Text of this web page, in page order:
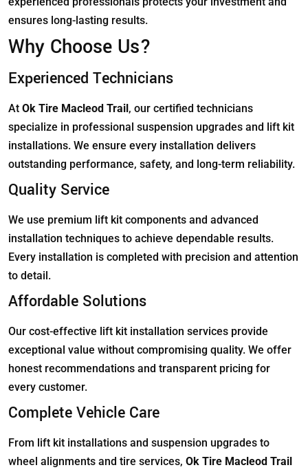
ensures long-lasting results.
Why Choose Us?
Experienced Technicians
At Ok Tire Macleod Trail, our certified technicians
specialize in professional suspension upgrades and lift kit
installations. We ensure every installation delivers
outstanding performance, safety, and long-term reliability.
Quality Service
We use premium lift kit components and advanced
installation techniques to achieve dependable results.
Every installation is completed with precision and attention
to detail.
Affordable Solutions
Our cost-effective lift kit installation services provide
exceptional value without compromising quality. We offer
honest recommendations and transparent pricing for
every customer.
Complete Vehicle Care
From lift kit installations and suspension upgrades to
wheel alignments and tire services, Ok Tire Macleod Trail